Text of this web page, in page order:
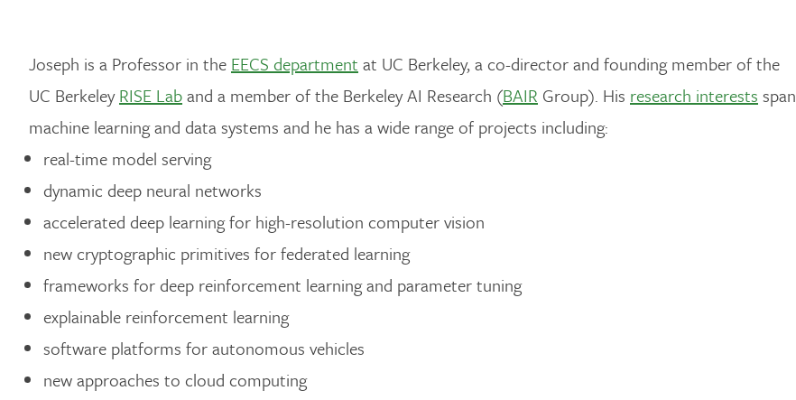
Joseph is a Professor in the EECS department at UC Berkeley, a co-director and founding member of the
UC BerkeleyRISE Laband a member of the Berkeley AI Research (BAIR Group). His research interests span
machine learning and data systems and he has a wide range of projects including:
real-time model serving
dynamic deep neural networks
accelerated deep learning for high-resolution computer vision
new cryptographic primitives for federated learning
frameworks for deep reinforcement learning and parameter tuning
explainable reinforcement learning
software platforms for autonomous vehicles
new approaches to cloud computing